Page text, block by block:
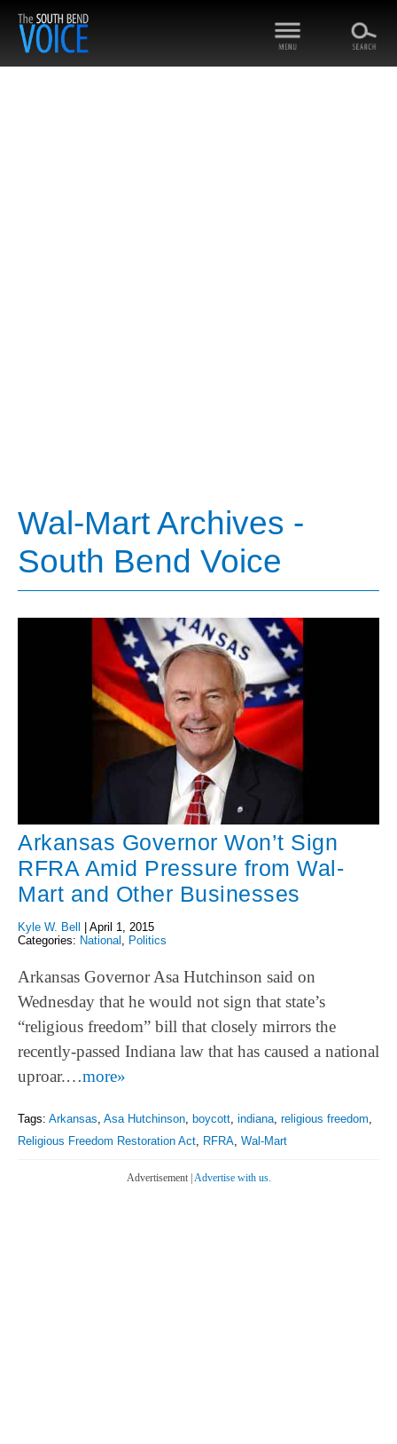
Wal-Mart Archives -
South Bend Voice
Arkansas Governor Won’t Sign
RFRA Amid Pressure from Wal-
Mart and Other Businesses
Kyle W. Bell
April 1, 2015
Categories: National , Politics
Arkansas Governor Asa Hutchinson said on
Wednesday that he would not sign that state’s
“religious freedom” bill that closely mirrors the
recently-passed Indiana law that has caused a national
uproar.…more»
Tags: Arkansas Asa Hutchinson boycott indiana religious freedom
Religious Freedom Restoration Act
RFRA Wal-Mart
Advertisement | Advertise with us.